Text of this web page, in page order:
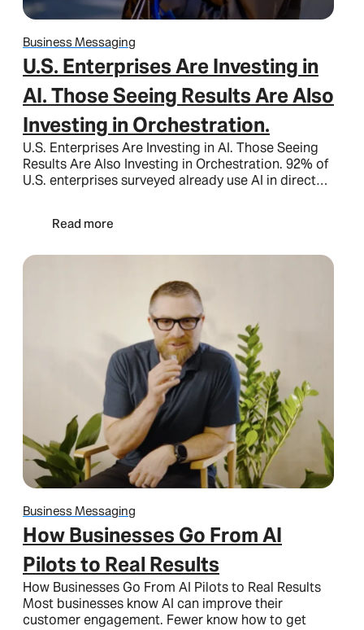
Business Messaging
U.S. Enterprises Are Investing in
AI. Those Seeing Results Are Also
Investing in Orchestration.
U.S. Enterprises Are Investing in AI. Those Seeing
Results Are Also Investing in Orchestration. 92% of
U.S. enterprises surveyed already use AI in direct…
Read more
Business Messaging
How Businesses Go From AI
Pilots to Real Results
How Businesses Go From AI Pilots to Real Results
Most businesses know AI can improve their
customer engagement. Fewer know how to get